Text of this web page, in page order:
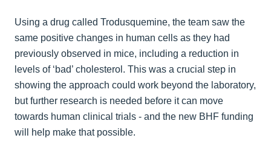
Using a drug called Trodusquemine, the team saw the
same positive changes in human cells as they had
previously observed in mice, including a reduction in
levels of ‘bad’ cholesterol. This was a crucial step in
showing the approach could work beyond the laboratory,
but further research is needed before it can move
towards human clinical trials - and the new BHF funding
will help make that possible.